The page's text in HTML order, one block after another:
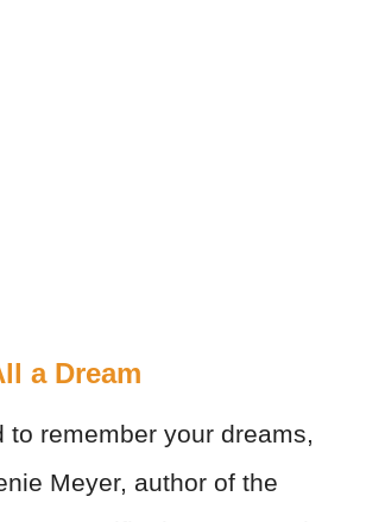
a Dream
to remember your dreams,
Meyer, author of the